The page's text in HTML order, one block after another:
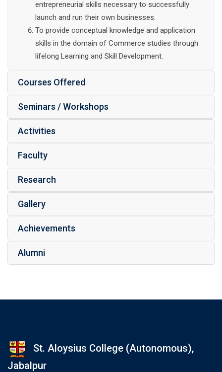
entrepreneurial skills necessary to successfully
launch and run their own businesses.
To provide conceptual knowledge and application
skills in the domain of Commerce studies through
lifelong Learning and Skill Development.
Courses Offered
Seminars / Workshops
Activities
Faculty
Research
Gallery
Achievements
Alumni
St. Aloysius College (Autonomous),
Jabalpur